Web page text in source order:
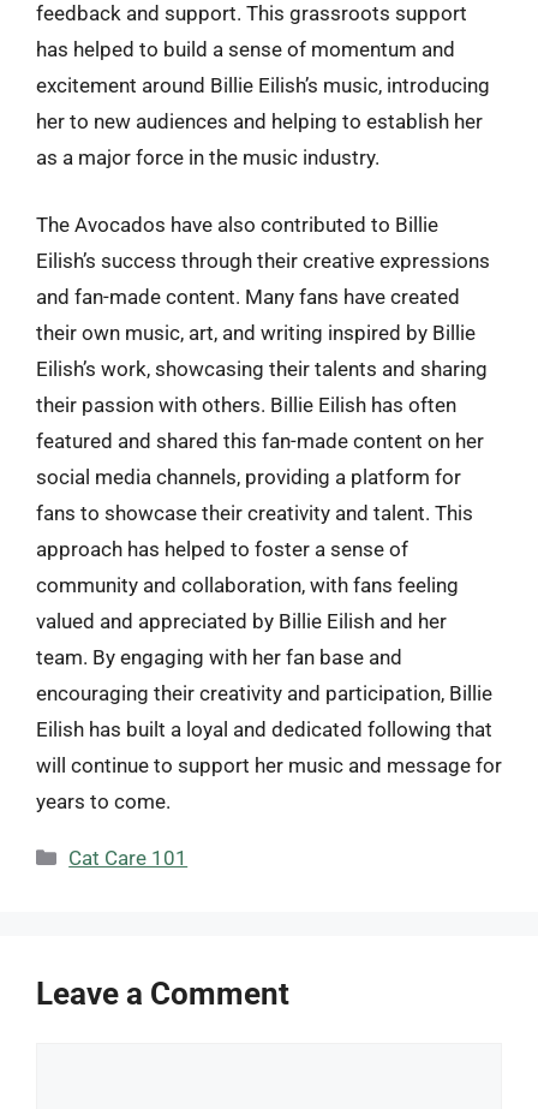
feedback and support. This grassroots support
has helped to build a sense of momentum and
excitement around Billie Eilish’s music, introducing
her to new audiences and helping to establish her
as a major force in the music industry.
The Avocados have also contributed to Billie
Eilish’s success through their creative expressions
and fan-made content. Many fans have created
their own music, art, and writing inspired by Billie
Eilish’s work, showcasing their talents and sharing
their passion with others. Billie Eilish has often
featured and shared this fan-made content on her
social media channels, providing a platform for
fans to showcase their creativity and talent. This
approach has helped to foster a sense of
community and collaboration, with fans feeling
valued and appreciated by Billie Eilish and her
team. By engaging with her fan base and
encouraging their creativity and participation, Billie
Eilish has built a loyal and dedicated following that
will continue to support her music and message for
years to come.
Categories
Cat Care 101
Leave a Comment